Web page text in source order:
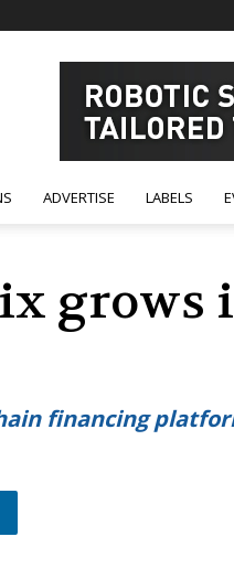
ADVERTISE LABELS
grows
financing